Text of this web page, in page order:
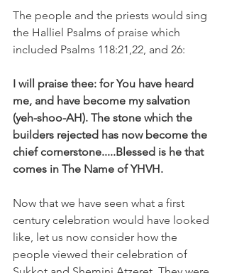
The people and the priests would sing
the Halliel Psalms of praise which
included Psalms 118:21,22, and 26:
I will praise thee: for You have heard
me, and have become my salvation
(yeh-shoo-AH). The stone which the
builders rejected has now become the
chief cornerstone.....Blessed is he that
comes in The Name of YHVH.
Now that we have seen what a first
century celebration would have looked
like, let us now consider how the
people viewed their celebration of